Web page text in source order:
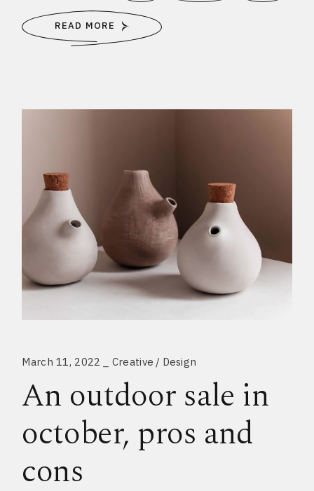
READ MORE
March 11, 2022 Creative Design
An outdoor sale in
october, pros and
cons